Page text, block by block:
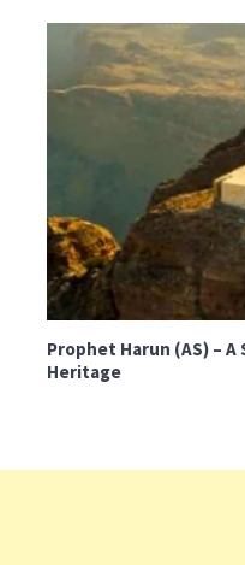
Prophet Harun (AS) –
Heritage